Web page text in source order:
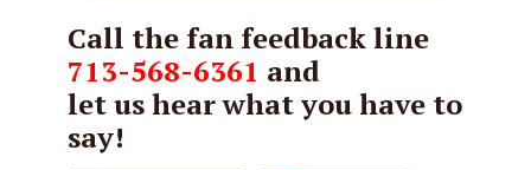
Call the fan feedback line
713-568-6361 and
let us hear what you have to
say!